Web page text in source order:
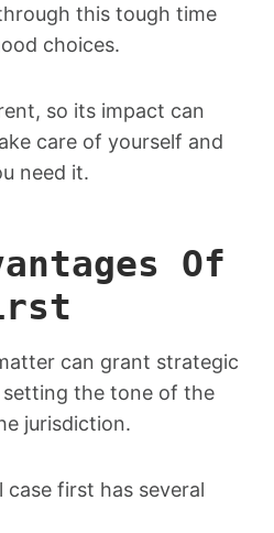
this tough time
choices.
so its impact can
care of yourself and
need it.
Of
can grant strategic
setting the tone of the
jurisdiction.
case first has several